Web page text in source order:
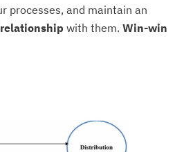
processes, and maintain an
with them. Win-win